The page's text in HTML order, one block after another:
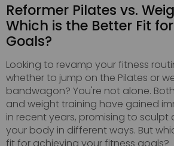
Reformer Pilates vs.
Which is the Better Fit
Goals?
Looking to revamp your fitness
whether to jump on the Pilates or
bandwagon? You're not alone.
and weight training have gained
in recent years, promising to sculpt
your body in different ways. But